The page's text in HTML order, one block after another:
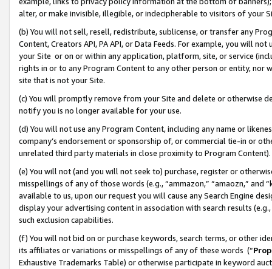
alter, or make invisible, illegible, or indecipherable to visitors of your
(b) You will not sell, resell, redistribute, sublicense, or transfer any
Content, Creators API, PA API, or Data Feeds. For example, you will
your Site or on or within any application, platform, site, or service
rights in or to any Program Content to any other person or entity, nor
site that is not your Site.
(c) You will promptly remove from your Site and delete or otherwise
notify you is no longer available for your use.
(d) You will not use any Program Content, including any name or
company’s endorsement or sponsorship of, or commercial tie-in or
unrelated third party materials in close proximity to Program Content).
(e) You will not (and you will not seek to) purchase, register or
misspellings of any of those words (e.g., “ammazon,” “amaozn,” and
available to us, upon our request you will cause any Search Engine
display your advertising content in association with search results
such exclusion capabilities.
(f) You will not bid on or purchase keywords, search terms, or other
its affiliates or variations or misspellings of any of these words (“
Exhaustive Trademarks Table) or otherwise participate in keyword